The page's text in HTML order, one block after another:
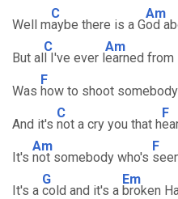
Well m
C
aybe there is a G
Am
od
But al
C
l I've ever l
Am
earned from
Was
F
how to shoot
And it's
C
not a cry you that h
F
It's
Am
not somebody who's
F
It's a
G
cold and it's a
Em
broken